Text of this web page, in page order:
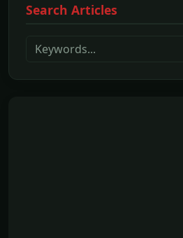
Search Articles